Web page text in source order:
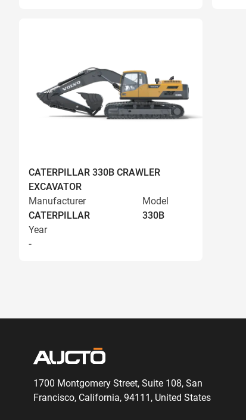
CATERPILLAR 330B CRAWLER
EXCAVATOR
Manufacturer
CATERPILLAR
Model
330B
Year
-
1700 Montgomery Street, Suite 108, San
Francisco, California, 94111, United States